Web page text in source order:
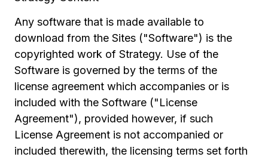
Any software that is made available to
download from the Sites ("Software") is the
copyrighted work of Strategy. Use of the
Software is governed by the terms of the
license agreement which accompanies or is
included with the Software ("License
Agreement"), provided however, if such
License Agreement is not accompanied or
included therewith, the licensing terms set forth